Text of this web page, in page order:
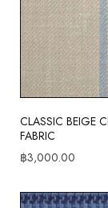
CLASSIC BEIGE
FABRIC
฿3,000.00